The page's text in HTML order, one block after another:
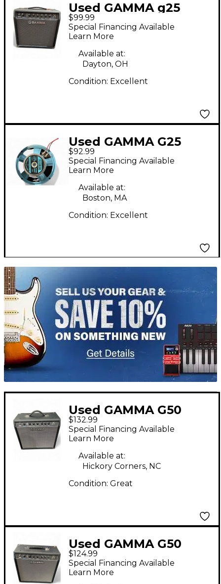
Used GAMMA g25
Guitar Combo Amp
$99.99
Special Financing Available
Learn More
Available at:
Dayton, OH
Condition: Excellent
Used GAMMA G25
Guitar Combo Amp
$92.99
Special Financing Available
Learn More
Available at:
Boston, MA
Condition: Excellent
TITU_gridad
Used GAMMA G50
Guitar Combo Amp
$132.99
Special Financing Available
Learn More
Available at:
Hickory Corners, NC
Condition: Great
Used GAMMA G50
Guitar Cabinet
$124.99
Special Financing Available
Learn More